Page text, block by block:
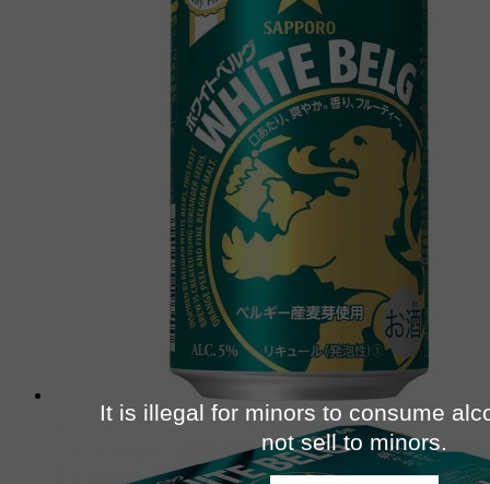
It is illegal for minors to consume
not sell to minors.